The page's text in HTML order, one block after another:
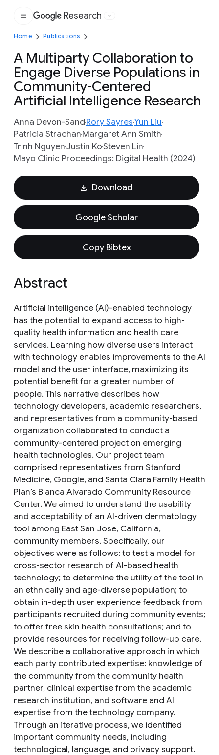
Google
Research
Home Publications
A Multiparty Collaboration to
Engage Diverse Populations in
Community-Centered
Artificial Intelligence Research
Anna Devon-SandRory SayresYun Liu
Patricia StrachanMargaret Ann Smith
Trinh NguyenJustin KoSteven Lin
Mayo Clinic Proceedings: Digital Health (2024)
Download
Google Scholar
Copy Bibtex
Abstract
Artificial intelligence (AI)-enabled technology
has the potential to expand access to high-
quality health information and health care
services. Learning how diverse users interact
with technology enables improvements to the AI
model and the user interface, maximizing its
potential benefit for a greater number of
people. This narrative describes how
technology developers, academic researchers,
and representatives from a community-based
organization collaborated to conduct a
community-centered project on emerging
health technologies. Our project team
comprised representatives from Stanford
Medicine, Google, and Santa Clara Family Health
Plan’s Blanca Alvarado Community Resource
Center. We aimed to understand the usability
and acceptability of an AI-driven dermatology
tool among East San Jose, California,
community members. Specifically, our
objectives were as follows: to test a model for
cross-sector research of AI-based health
technology; to determine the utility of the tool in
an ethnically and age-diverse population; to
obtain in-depth user experience feedback from
participants recruited during community events;
to offer free skin health consultations; and to
provide resources for receiving follow-up care.
We describe a collaborative approach in which
each party contributed expertise: knowledge of
the community from the community health
partner, clinical expertise from the academic
research institution, and software and AI
expertise from the technology company.
Through an iterative process, we identified
important community needs, including
technological, language, and privacy support.